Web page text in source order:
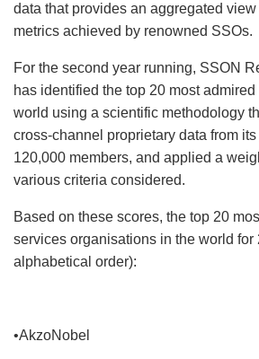
data that provides an aggregated
metrics achieved by renowned SSOs.
For the second year running, SSON
has identified the top 20 most
world using a scientific methodology
cross-channel proprietary data from
120,000 members, and applied a
various criteria considered.
Based on these scores, the top 20
services organisations in the world for
alphabetical order):
•AkzoNobel